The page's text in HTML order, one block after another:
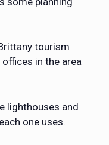
tourism
in the area
lighthouses and
one uses.